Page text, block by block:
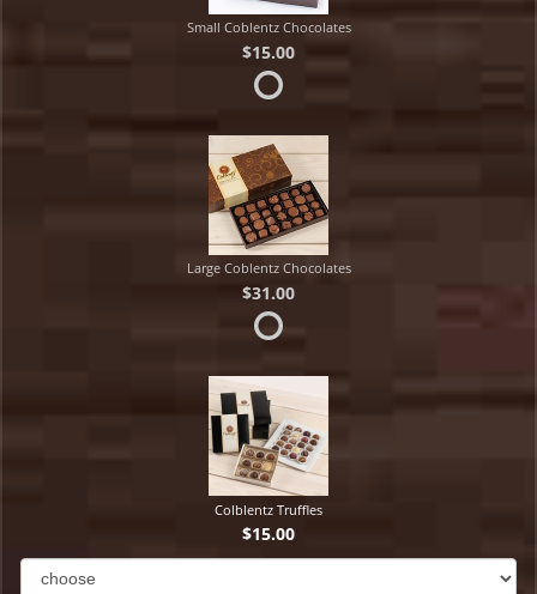
Small Coblentz Chocolates
$15.00
Large Coblentz Chocolates
$31.00
Colblentz Truffles
$15.00